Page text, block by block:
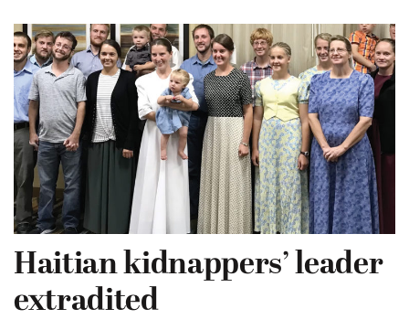
Haitian kidnappers’ leader
extradited